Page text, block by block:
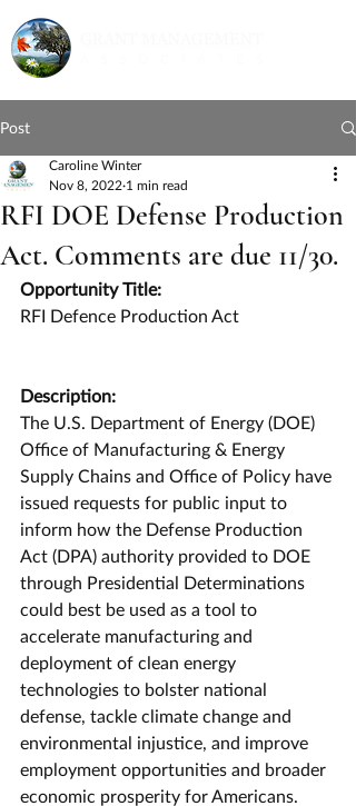
Post
RFI DOE Defense Production
Act. Comments are due 11/30.
Caroline Winter
Nov 8, 2022 1 min read
Opportunity Title:
RFI Defence Production Act
Description:
The U.S. Department of Energy (DOE)
Office of Manufacturing & Energy
Supply Chains and Office of Policy have
issued requests for public input to
inform how the Defense Production
Act (DPA) authority provided to DOE
through Presidential Determinations
could best be used as a tool to
accelerate manufacturing and
deployment of clean energy
technologies to bolster national
defense, tackle climate change and
environmental injustice, and improve
employment opportunities and broader
economic prosperity for Americans.